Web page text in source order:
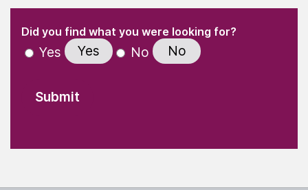
" indicates required fields
Did you find what you were looking for?(Required)
Yes Yes No No